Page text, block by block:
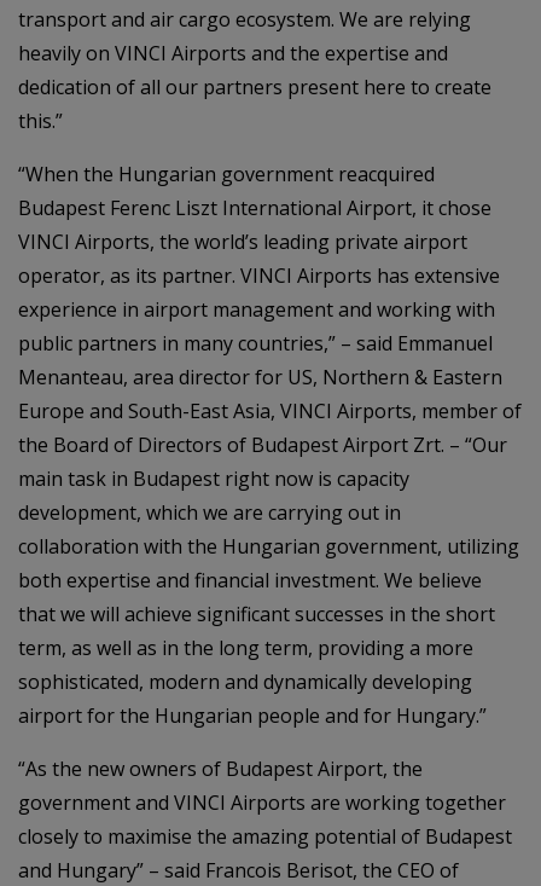
transport and air cargo ecosystem. We are relying
heavily on VINCI Airports and the expertise and
dedication of all our partners present here to create
this.”
“When the Hungarian government reacquired
Budapest Ferenc Liszt International Airport, it chose
VINCI Airports, the world’s leading private airport
operator, as its partner. VINCI Airports has extensive
experience in airport management and working with
public partners in many countries,” – said Emmanuel
Menanteau, area director for US, Northern & Eastern
Europe and South-East Asia, VINCI Airports, member of
the Board of Directors of Budapest Airport Zrt. – “Our
main task in Budapest right now is capacity
development, which we are carrying out in
collaboration with the Hungarian government, utilizing
both expertise and financial investment. We believe
that we will achieve significant successes in the short
term, as well as in the long term, providing a more
sophisticated, modern and dynamically developing
airport for the Hungarian people and for Hungary.”
“As the new owners of Budapest Airport, the
government and VINCI Airports are working together
closely to maximise the amazing potential of Budapest
and Hungary” – said Francois Berisot, the CEO of